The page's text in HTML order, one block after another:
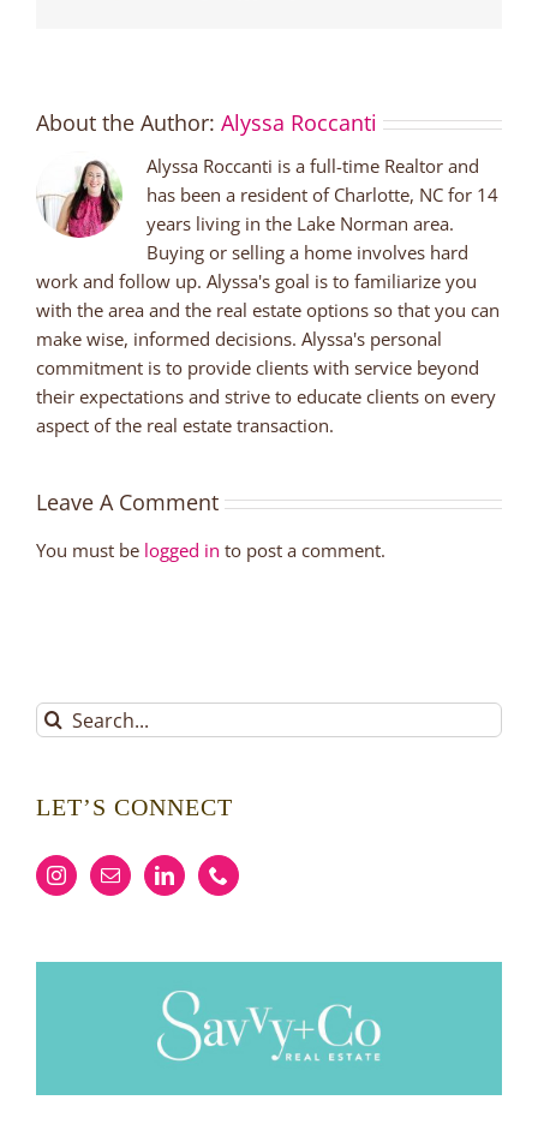
About the Author: Alyssa Roccanti
Alyssa Roccanti is a full-time Realtor and
has been a resident of Charlotte, NC for 14
years living in the Lake Norman area.
Buying or selling a home involves hard
work and follow up. Alyssa's goal is to familiarize you
with the area and the real estate options so that you can
make wise, informed decisions. Alyssa's personal
commitment is to provide clients with service beyond
their expectations and strive to educate clients on every
aspect of the real estate transaction.
Leave A Comment
You must be logged in to post a comment.
Search
for:
LET’S CONNECT